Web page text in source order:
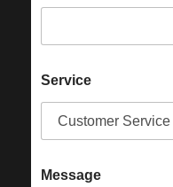
Service
Message